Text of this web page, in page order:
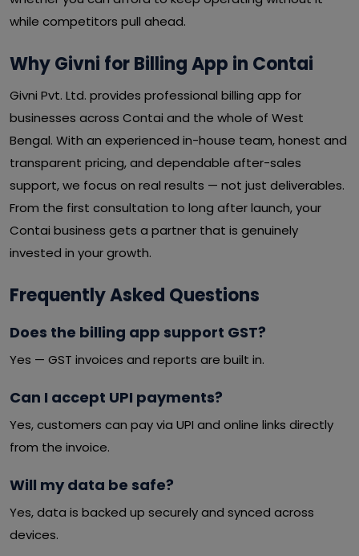
while competitors pull ahead.
Why Givni for Billing App in Contai
Givni Pvt. Ltd. provides professional billing app for
businesses across Contai and the whole of West
Bengal. With an experienced in-house team, honest and
transparent pricing, and dependable after-sales
support, we focus on real results — not just deliverables.
From the first consultation to long after launch, your
Contai business gets a partner that is genuinely
invested in your growth.
Frequently Asked Questions
Does the billing app support GST?
Yes — GST invoices and reports are built in.
Can I accept UPI payments?
Yes, customers can pay via UPI and online links directly
from the invoice.
Will my data be safe?
Yes, data is backed up securely and synced across
devices.